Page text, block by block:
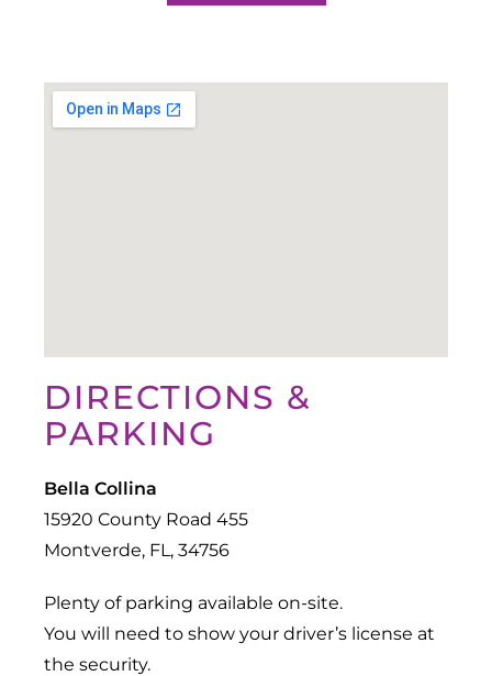
DIRECTIONS &
PARKING
Bella Collina
15920 County Road 455
Montverde, FL, 34756
Plenty of parking available on-site.
You will need to show your driver’s license at
the security.